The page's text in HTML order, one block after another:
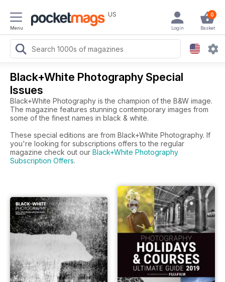
Menu
US 0
Basket
Login
Black+White Photography Special
Issues
Black+White Photography is the champion of the B&W image.
The magazine features stunning contemporary images from
some of the finest names in black & white.
These special editions are from Black+White Photography. If
you're looking for subscriptions offers to the regular
magazine check out our Black+White Photography
Subscription Offers.